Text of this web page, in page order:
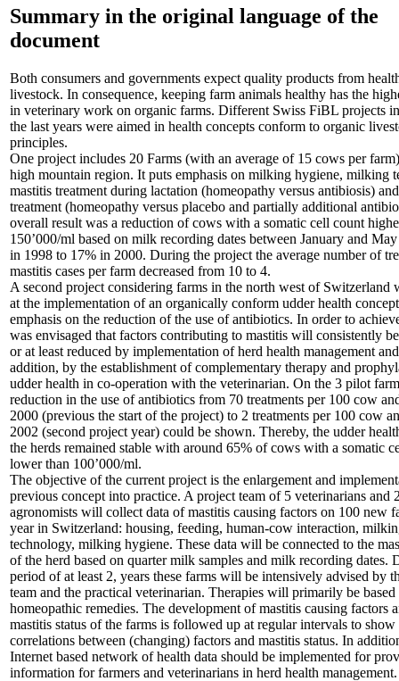
Summary in the original language of the
document
Both consumers and governments expect quality products from
livestock. In consequence, keeping farm animals healthy has the
in veterinary work on organic farms. Different Swiss FiBL projects
the last years were aimed in health concepts conform to organic
principles.
One project includes 20 Farms (with an average of 15 cows per
high mountain region. It puts emphasis on milking hygiene, milking
mastitis treatment during lactation (homeopathy versus antibiosis)
treatment (homeopathy versus placebo and partially additional
overall result was a reduction of cows with a somatic cell count
150’000/ml based on milk recording dates between January and
in 1998 to 17% in 2000. During the project the average number of
mastitis cases per farm decreased from 10 to 4.
A second project considering farms in the north west of Switzerland
at the implementation of an organically conform udder health
emphasis on the reduction of the use of antibiotics. In order to
was envisaged that factors contributing to mastitis will consistently
or at least reduced by implementation of herd health management
addition, by the establishment of complementary therapy and
udder health in co-operation with the veterinarian. On the 3 pilot
reduction in the use of antibiotics from 70 treatments per 100 cow
2000 (previous the start of the project) to 2 treatments per 100 cow
2002 (second project year) could be shown. Thereby, the udder
the herds remained stable with around 65% of cows with a somatic
lower than 100’000/ml.
The objective of the current project is the enlargement and
previous concept into practice. A project team of 5 veterinarians and
agronomists will collect data of mastitis causing factors on 100 new
year in Switzerland: housing, feeding, human-cow interaction,
technology, milking hygiene. These data will be connected to the
of the herd based on quarter milk samples and milk recording dates.
period of at least 2, years these farms will be intensively advised by
team and the practical veterinarian. Therapies will primarily be based
homeopathic remedies. The development of mastitis causing factors
mastitis status of the farms is followed up at regular intervals to show
correlations between (changing) factors and mastitis status. In
Internet based network of health data should be implemented for
information for farmers and veterinarians in herd health management.